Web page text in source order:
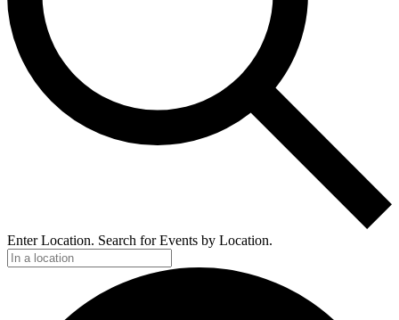
Enter Location. Search for Events by Location.